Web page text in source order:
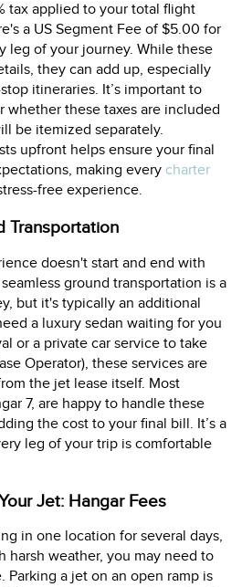
tax applied to your total flight
a US Segment Fee of $5.00 for
leg of your journey. While these
they can add up, especially
itineraries. It’s important to
whether these taxes are included
be itemized separately.
upfront helps ensure your final
making every charter
free experience.
Transportation
doesn't start and end with
ground transportation is a
but it's typically an additional
a luxury sedan waiting for you
or a private car service to take
Operator), these services are
the jet lease itself. Most
7, are happy to handle these
the cost to your final bill. It’s a
leg of your trip is comfortable
Jet: Hangar Fees
in one location for several days,
harsh weather, you may need to
Parking a jet on an open ramp is